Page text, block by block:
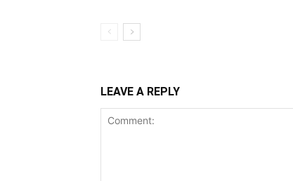
LEAVE A REPLY